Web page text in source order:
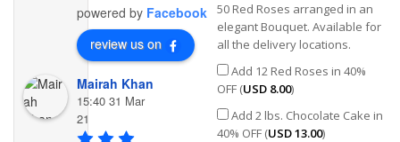
50 Red Roses arranged in an
elegant Bouquet. Available for
all the delivery locations.
Add 12 Red Roses in 40%
OFF (USD 8.00)
Add 2 lbs. Chocolate Cake in
40% OFF (USD13.00)
powered by Facebook
review us on
Mairah Khan
15:40 31 Mar
21